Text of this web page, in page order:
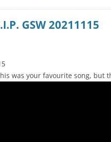
GSW 20211115
was your favourite song, but